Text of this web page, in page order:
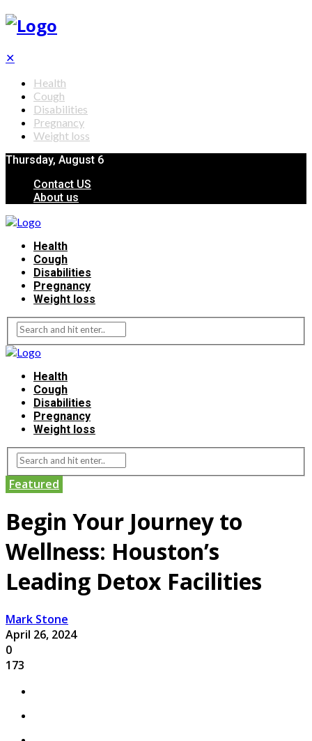
✕
Health
Cough
Disabilities
Pregnancy
Weight loss
Thursday, August 6
Contact US
About us
Health
Cough
Disabilities
Pregnancy
Weight loss
Health
Cough
Disabilities
Pregnancy
Weight loss
Featured
Begin Your Journey to
Wellness: Houston’s
Leading Detox Facilities
Mark Stone
April 26, 2024
0
173